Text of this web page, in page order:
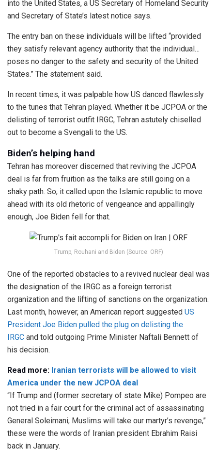
into the United States, a US Secretary of Homeland Security
and Secretary of State’s latest notice says.
The entry ban on these individuals will be lifted “provided
they satisfy relevant agency authority that the individual…
poses no danger to the safety and security of the United
States.” The statement said.
In recent times, it was palpable how US danced flawlessly
to the tunes that Tehran played. Whether it be JCPOA or the
delisting of terrorist outfit IRGC, Tehran astutely chiselled
out to become a Svengali to the US.
Biden’s helping hand
Tehran has moreover discerned that reviving the JCPOA
deal is far from fruition as the talks are still going on a
shaky path. So, it called upon the Islamic republic to move
ahead with its old rhetoric of vengeance and appallingly
enough, Joe Biden fell for that.
Trump, Rouhani and Biden (Source: ORF)
One of the reported obstacles to a revived nuclear deal was
the designation of the IRGC as a foreign terrorist
organization and the lifting of sanctions on the organization.
Last month, however, an American report suggested US
President Joe Biden pulled the plug on delisting the
IRGC and told outgoing Prime Minister Naftali Bennett of
his decision.
Read more: Iranian terrorists will be allowed to visit
America under the new JCPOA deal
“If Trump and (former secretary of state Mike) Pompeo are
not tried in a fair court for the criminal act of assassinating
General Soleimani, Muslims will take our martyr’s revenge,”
these were the words of Iranian president Ebrahim Raisi
back in January.